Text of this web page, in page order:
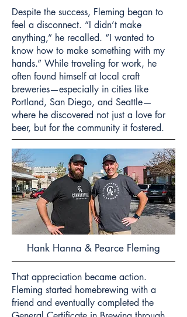
Despite the success, Fleming began to
feel a disconnect. “I didn’t make
anything,” he recalled. “I wanted to
know how to make something with my
hands.” While traveling for work, he
often found himself at local craft
breweries—especially in cities like
Portland, San Diego, and Seattle—
where he discovered not just a love for
beer, but for the community it fostered.
Hank Hanna & Pearce Fleming
That appreciation became action.
Fleming started homebrewing with a
friend and eventually completed the